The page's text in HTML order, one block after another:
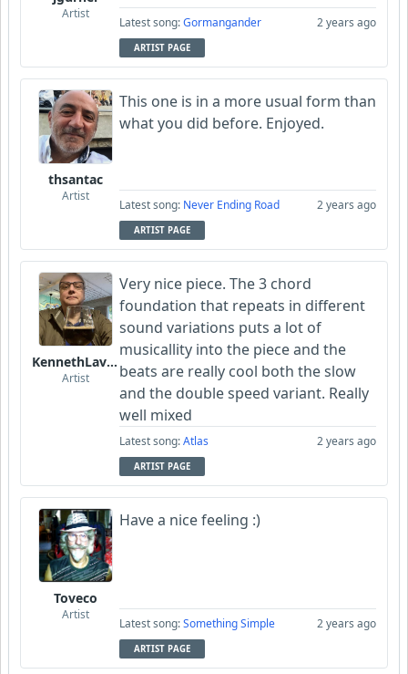
Artist
Latest song:Gormangander 2 years ago
ARTIST PAGE
thsantac
Artist
This one is in a more usual form than
what you did before. Enjoyed.
Latest song: Never Ending Road 2 years ago
ARTIST PAGE
KennethLavrsen
Artist
Very nice piece. The 3 chord
foundation that repeats in different
sound variations puts a lot of
musicallity into the piece and the
beats are really cool both the slow
and the double speed variant. Really
well mixed
Latest song:Atlas 2 years ago
ARTIST PAGE
Toveco
Artist
Have a nice feeling :)
Latest song:Something Simple 2 years ago
ARTIST PAGE